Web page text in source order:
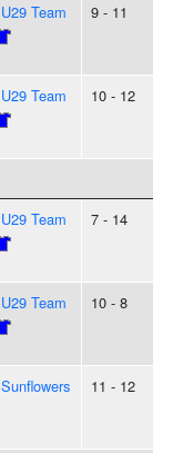
U29 Team
9 - 11
U29 Team
10 - 12
U29 Team
7 - 14
U29 Team
10 - 8
Sunflowers 11 - 12